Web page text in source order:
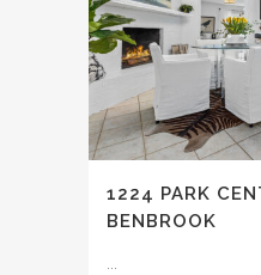
1224 PARK
BENBROOK
...